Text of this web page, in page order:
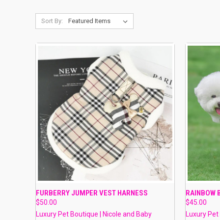
Sort By:
QUICK VIEW VIEW OPTIONS
Compare
FURBERRY JUMPER VEST HARNESS
$50.00
Luxury Pet Boutique | Nicole and Baby
Compare
RAINBOW
$45.00
Luxury